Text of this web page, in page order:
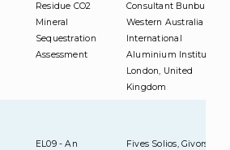
Residue CO2
Mineral
Sequestration
Assessment
Consultant Bunbury,
Western Australia and
International
Aluminium Institute,
London, United
Kingdom
EL09 - An
Fives Solios, Givors,